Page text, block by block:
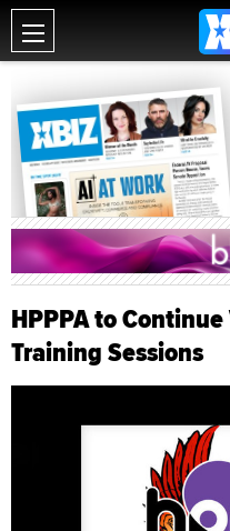
HPPPA to
Training Sessions